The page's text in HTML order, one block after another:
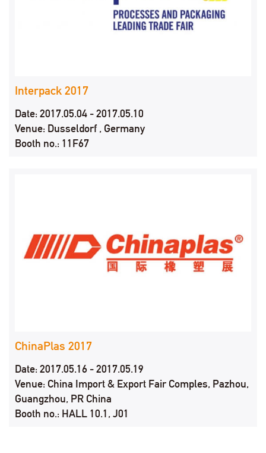
Interpack 2017
Date: 2017.05.04 - 2017.05.10
Venue: Dusseldorf , Germany
Booth no.: 11F67
ChinaPlas 2017
Date: 2017.05.16 - 2017.05.19
Venue: China Import & Export Fair Comples, Pazhou,
Guangzhou, PR China
Booth no.: HALL 10.1, J01